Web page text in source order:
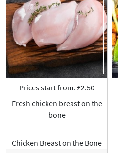
Prices start from: £2.50
Fresh chicken breast on the
bone
Chicken Breast on the Bone